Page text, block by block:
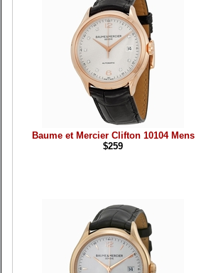
Baume et Mercier Clifton 10104 Mens
$259